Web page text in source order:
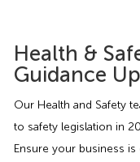
HR
HR
Health and
Health
Care
Resources
Health &
Guidance
Our Health and Safety
to safety legislation in
Ensure your business